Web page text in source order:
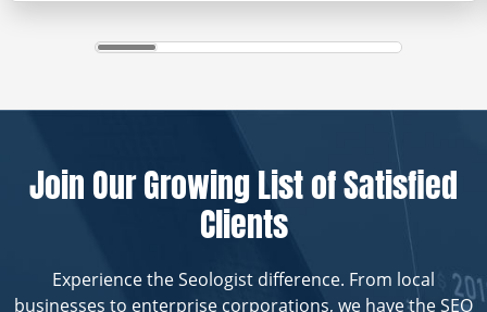
Join Our Growing List of Satisfied
Clients
Experience the Seologist difference. From local
businesses to enterprise corporations, we have the SEO